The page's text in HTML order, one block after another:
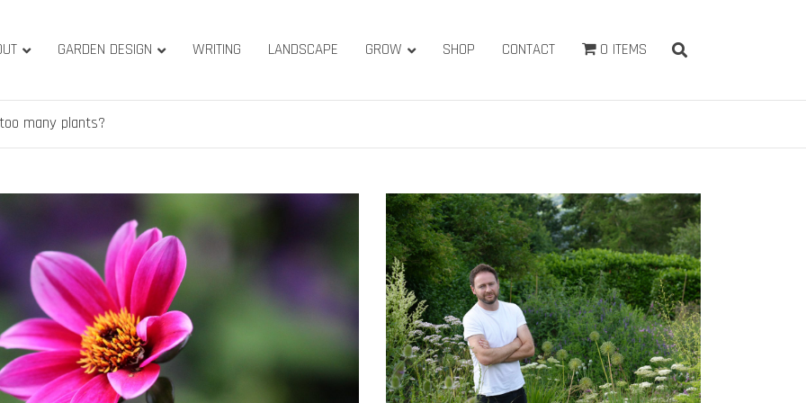
& Gardens
West Yorkshire
GARDEN DESIGN WRITING LANDSCAPE GROW SHOP CONTACT 0 ITEMS
many plants?